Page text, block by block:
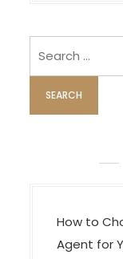
g
a
t
i
How to
Agent for